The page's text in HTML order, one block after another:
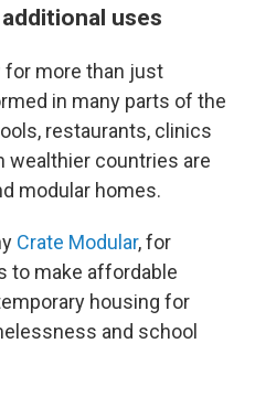
uses
for more than just
in many parts of the
restaurants, clinics
wealthier countries are
modular homes.
Crate Modular, for
to make affordable
housing for
and school